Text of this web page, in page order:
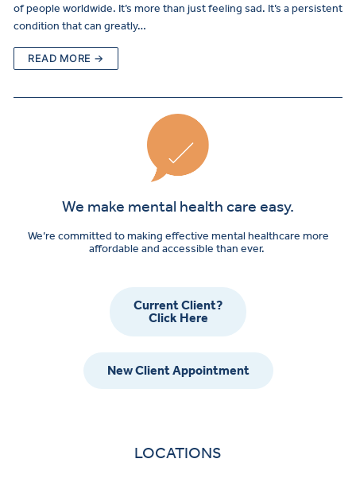
of people worldwide. It’s more than just feeling sad. It’s a persistent
condition that can greatly…
READ MORE →
We make mental health care easy.
We’re committed to making effective mental healthcare more
affordable and accessible than ever.
Current Client?
Click Here
New Client Appointment
LOCATIONS